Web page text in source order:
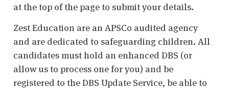
at the top of the page to submit your details.
Zest Education are an APSCo audited agency
and are dedicated to safeguarding children. All
candidates must hold an enhanced DBS (or
allow us to process one for you) and be
registered to the DBS Update Service, be able to